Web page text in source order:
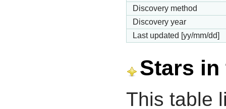
Discovery method
Discovery year
Last updated [yy/mm/dd]
Stars in
This table